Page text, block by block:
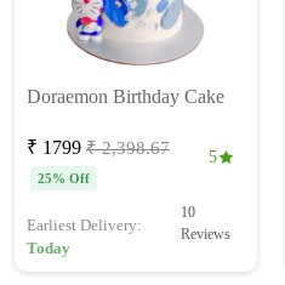
Doraemon Birthday Cake
₹ 1799 ₹ 2,398.67
25% Off
5
Earliest Delivery:
Today
10
Reviews